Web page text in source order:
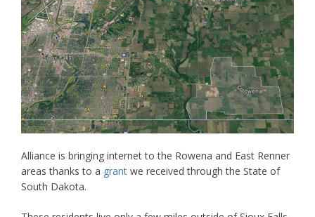
Alliance is bringing internet to the Rowena and East Renner
areas thanks to a grant we received through the State of
South Dakota.